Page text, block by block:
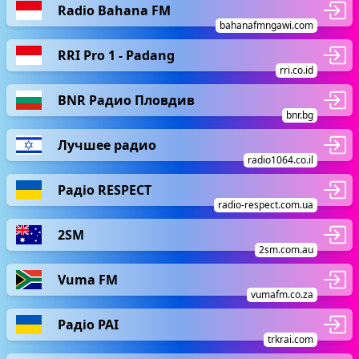
Radio Bahana FM
bahanafmngawi.com
RRI Pro 1 - Padang
rri.co.id
BNR Радио Пловдив
bnr.bg
Лучшее радио
radio1064.co.il
Радіо RESPECT
radio-respect.com.ua
2SM
2sm.com.au
Vuma FM
vumafm.co.za
Радіо РАІ
trkrai.com